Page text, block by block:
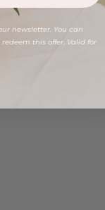
newsletter. You can
this offer. Valid for